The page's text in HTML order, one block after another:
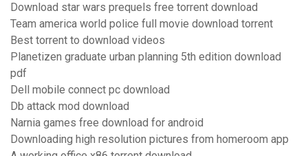
Download star wars prequels free torrent download
Team america world police full movie download torrent
Best torrent to download videos
Planetizen graduate urban planning 5th edition download
pdf
Dell mobile connect pc download
Db attack mod download
Narnia games free download for android
Downloading high resolution pictures from homeroom app